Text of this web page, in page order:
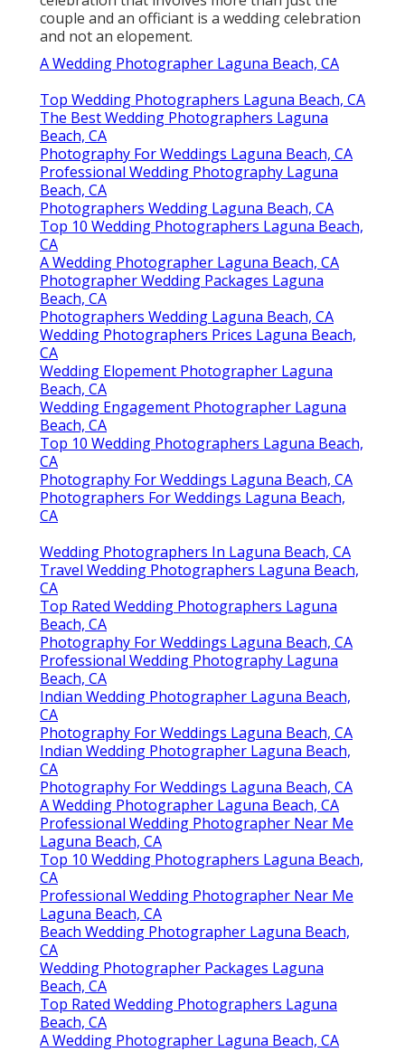
Shelby Danielle
Photography
Address: 16250 Homecoming Dr Unit 1758
Phone:(714) 684-1492
Email:
shelby@shelbydaniellephotography.com
Shelby Danielle Photography
Hey, terrific inquiry! Various folks will have
various answers. Some digital photographers
make the difference based on the number of
guests Others will certainly say that any
celebration that involves more than just the
couple and an officiant is a wedding celebration
and not an elopement.
A Wedding Photographer Laguna Beach, CA
Top Wedding Photographers Laguna Beach, CA
The Best Wedding Photographers Laguna
Beach, CA
Photography For Weddings Laguna Beach, CA
Professional Wedding Photography Laguna
Beach, CA
Photographers Wedding Laguna Beach, CA
Top 10 Wedding Photographers Laguna Beach,
CA
A Wedding Photographer Laguna Beach, CA
Beach, CA
Photographers Wedding Laguna Beach, CA
Wedding Photographers Prices Laguna Beach,
CA
Wedding Elopement Photographer Laguna
Beach, CA
Wedding Engagement Photographer Laguna
Beach, CA
Top 10 Wedding Photographers Laguna Beach,
CA
Photography For Weddings Laguna Beach, CA
Photographers For Weddings Laguna Beach,
CA
Wedding Photographers In Laguna Beach, CA
Travel Wedding Photographers Laguna Beach,
CA
Top Rated Wedding Photographers Laguna
Beach, CA
Photography For Weddings Laguna Beach, CA
Professional Wedding Photography Laguna
Beach, CA
Indian Wedding Photographer Laguna Beach,
CA
Photography For Weddings Laguna Beach, CA
Indian Wedding Photographer Laguna Beach,
CA
Photography For Weddings Laguna Beach, CA